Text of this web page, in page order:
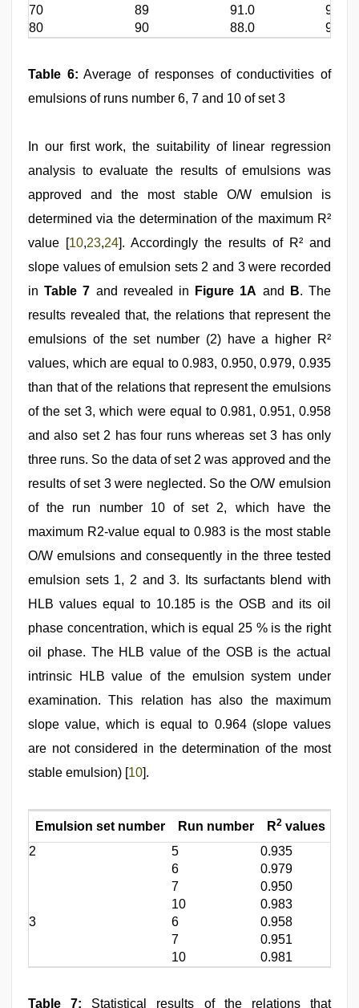
70
89 91.0
90.0
80
90 88.0 96.4
Table 6: Average of responses of conductivities of
emulsions of runs number 6, 7 and 10 of set 3
In our first work, the suitability of linear regression
analysis to evaluate the results of emulsions was
approved and the most stable O/W emulsion is
determined via the determination of the maximum R²
value [10,23,24]. Accordingly the results of R² and
slope values of emulsion sets 2 and 3 were recorded
inTable 7 and revealed in Figure 1A and B. The
results revealed that, the relations that represent the
emulsions of the set number (2) have a higher R²
values, which are equal to 0.983, 0.950, 0.979, 0.935
than that of the relations that represent the emulsions
of the set 3, which were equal to 0.981, 0.951, 0.958
and also set 2 has four runs whereas set 3 has only
three runs. So the data of set 2 was approved and the
results of set 3 were neglected. So the O/W emulsion
of the run number 10 of set 2, which have the
maximum R2-value equal to 0.983 is the most stable
O/W emulsions and consequently in the three tested
emulsion sets 1, 2 and 3. Its surfactants blend with
HLB values equal to 10.185 is the OSB and its oil
phase concentration, which is equal 25 % is the right
oil phase. The HLB value of the OSB is the actual
intrinsic HLB value of the emulsion system under
examination. This relation has also the maximum
slope value, which is equal to 0.964 (slope values
are not considered in the determination of the most
stable emulsion) [10].
Emulsion set number Run number R2 values
2
5
6
7
10
0.935
0.979
0.950
0.983
3
6
7
10
0.958
0.951
0.981
Table 7: Statistical results of the relations that